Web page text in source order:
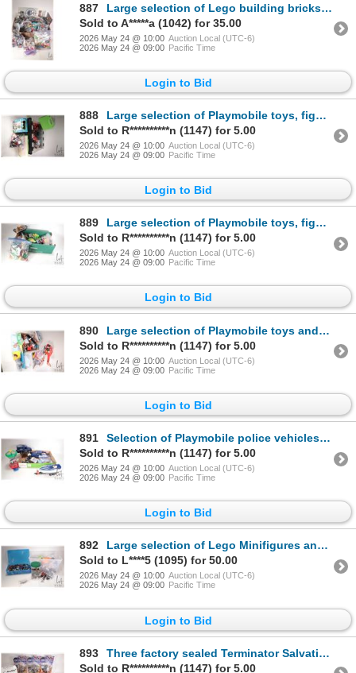
887
Large selection of Lego building bricks and accessories, Mega Bloks figures including Smurfs etc.
Sold to A*****a (1042) for 35.00
2026 May 24 @ 10:00 Auction Local (UTC-6)
2026 May 24 @ 09:00 Pacific Time
Login to Bid
888
Large selection of Playmobile toys, figures and accessories
Sold to R**********n (1147) for 5.00
2026 May 24 @ 10:00 Auction Local (UTC-6)
2026 May 24 @ 09:00 Pacific Time
Login to Bid
889
Large selection of Playmobile toys, figures and accessories
Sold to R**********n (1147) for 5.00
2026 May 24 @ 10:00 Auction Local (UTC-6)
2026 May 24 @ 09:00 Pacific Time
Login to Bid
890
Large selection of Playmobile toys and building pieces
Sold to R**********n (1147) for 5.00
2026 May 24 @ 10:00 Auction Local (UTC-6)
2026 May 24 @ 09:00 Pacific Time
Login to Bid
891
Selection of Playmobile police vehicles and figures plus an M&M's candy dispenser
Sold to R**********n (1147) for 5.00
2026 May 24 @ 10:00 Auction Local (UTC-6)
2026 May 24 @ 09:00 Pacific Time
Login to Bid
892
Large selection of Lego Minifigures and Minifigure accessories, various themes
Sold to L****5 (1095) for 50.00
2026 May 24 @ 10:00 Auction Local (UTC-6)
2026 May 24 @ 09:00 Pacific Time
Login to Bid
893
Three factory sealed Terminator Salvations action figures, two Clerks in Action figures, Barkly the
Sold to R**********n (1147) for 5.00